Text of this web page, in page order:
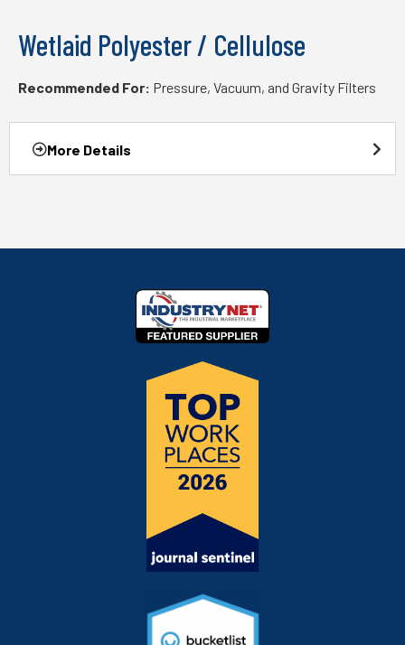
Wetlaid Polyester / Cellulose
Recommended For: Pressure, Vacuum, and Gravity Filters
More Details